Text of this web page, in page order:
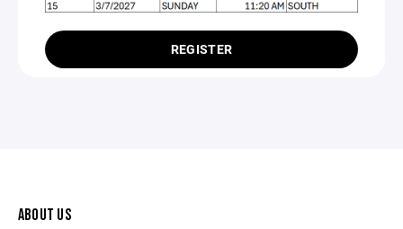
REGISTER
ABOUT US